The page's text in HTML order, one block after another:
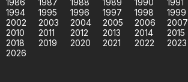
1994
1995 1996 1997 1998 1999
2002
2003 2004 2005 2006 2007
2010
2011 2012 2013 2014 2015
2018
2019 2020 2021 2022 2023
2026